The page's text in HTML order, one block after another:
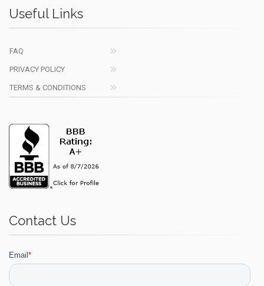
Useful Links
FAQ
PRIVACY POLICY
TERMS & CONDITIONS
Contact Us